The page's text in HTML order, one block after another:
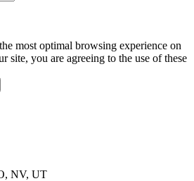
most optimal browsing experience on
site, you are agreeing to the use of these
NV, UT